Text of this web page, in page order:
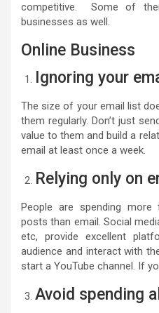
competitive. Some of
businesses as well.
Online Business
Ignoring your
The size of your email list
them regularly. Don’t just
value to them and build a
email at least once a week.
Relying only on
People are spending
posts than email. Social
etc, provide excellent
audience and interact with
start a YouTube channel. If
Avoid spending